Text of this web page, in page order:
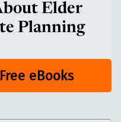
Elder
Planning
eBooks